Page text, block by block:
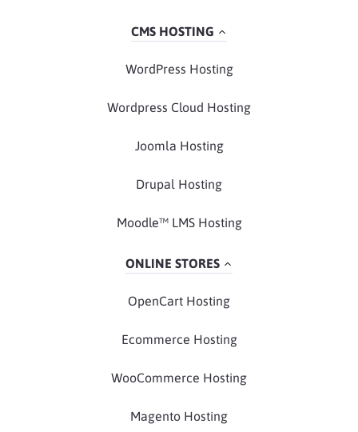
CMS HOSTING
WordPress Hosting
Wordpress Cloud Hosting
Joomla Hosting
Drupal Hosting
Moodle™ LMS Hosting
ONLINE STORES
OpenCart Hosting
Ecommerce Hosting
WooCommerce Hosting
Magento Hosting